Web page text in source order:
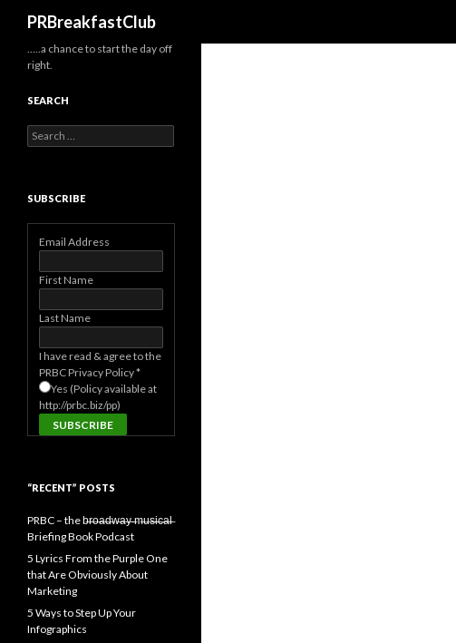
PRBreakfastClub
…..a chance to start the day off
right.
SEARCH
Search
for:
SUBSCRIBE
Email Address
First Name
Last Name
I have read & agree to the
PRBC Privacy Policy*
Yes (Policy available at
http://prbc.biz/pp)
“RECENT” POSTS
PRBC – the b̶r̶o̶a̶d̶w̶a̶y̶ ̶m̶u̶s̶i̶c̶a̶l̶
Briefing Book Podcast
5 Lyrics From the Purple One
that Are Obviously About
Marketing
5 Ways to Step Up Your
Infographics